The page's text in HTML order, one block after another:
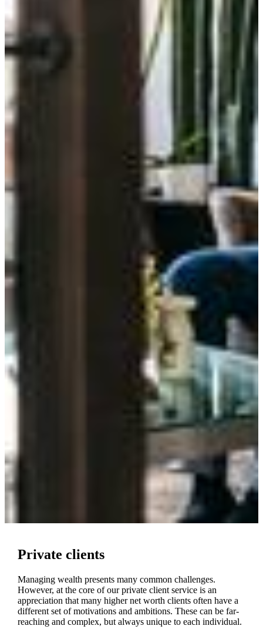
Private clients
Managing wealth presents many common challenges.
However, at the core of our private client service is an
appreciation that many higher net worth clients often have a
different set of motivations and ambitions. These can be far-
reaching and complex, but always unique to each individual.